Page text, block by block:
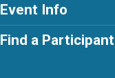
Event Info
Find a Participant